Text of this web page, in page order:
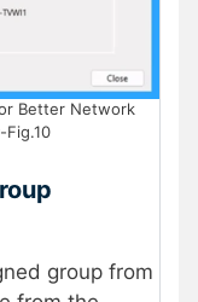
Better Network
Fig.10
group from